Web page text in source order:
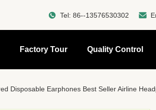
Tel: 86--13576530302
Factory Tour Quality Control
Disposable Earphones Best Seller Airline